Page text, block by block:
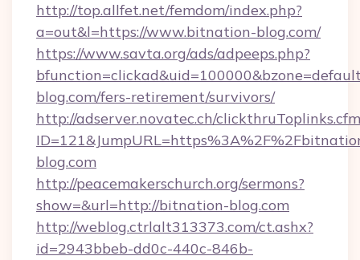
http://top.allfet.net/femdom/index.php?
a=out&l=https://www.bitnation-blog.com/
https://www.savta.org/ads/adpeeps.php?
blog.com/fers-retirement/survivors/
http://adserver.novatec.ch/
blog.com
http://peacemakerschurch.org/sermons?
show=&url=http://bitnation-blog.com
http://weblog.ctrlalt313373.com/ct.ashx?
id=2943bbeb-dd0c-440c-846b-